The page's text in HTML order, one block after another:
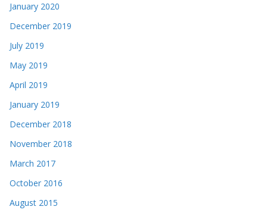
January 2020
December 2019
July 2019
May 2019
April 2019
January 2019
December 2018
November 2018
March 2017
October 2016
August 2015